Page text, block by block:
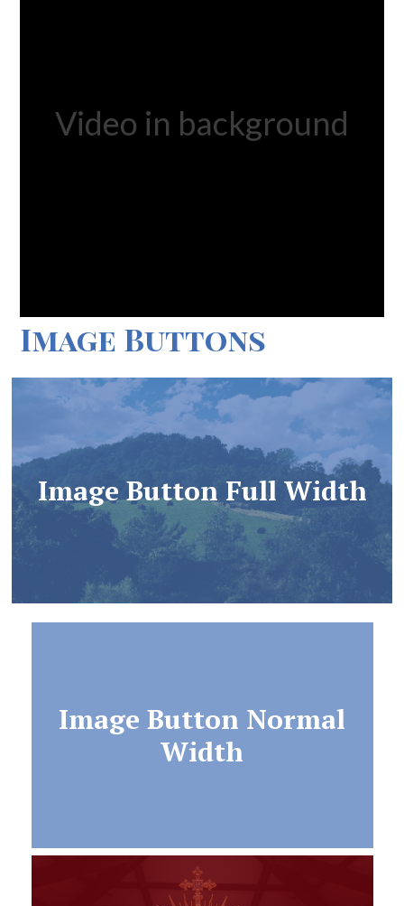
Video in background
Image Buttons
Image Button Full Width
Image Button Normal
Width